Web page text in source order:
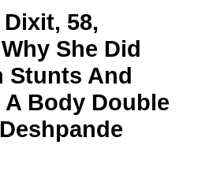
58,
She Did
Stunts And
A Body Double